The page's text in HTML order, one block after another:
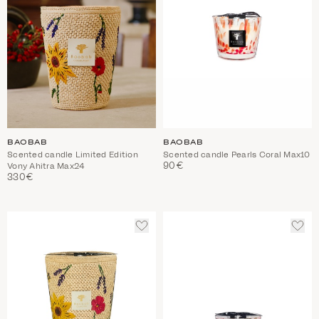
BAOBAB
Scented candle Limited Edition
Vony Ahitra Max24
330€
BAOBAB
Scented candle Pearls Coral Max10
90€
ADD
ADD